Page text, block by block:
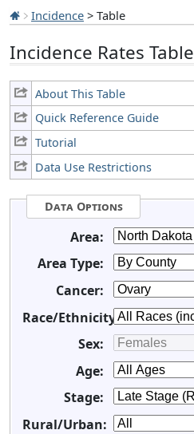
Incidence > Table
Incidence Rates Table
About This Table
Quick Reference Guide
Tutorial
Data Use Restrictions
Data Options
Area:
Area Type:
Cancer:
Race/Ethnicity:
Sex:
Age:
Stage:
Rural/Urban: